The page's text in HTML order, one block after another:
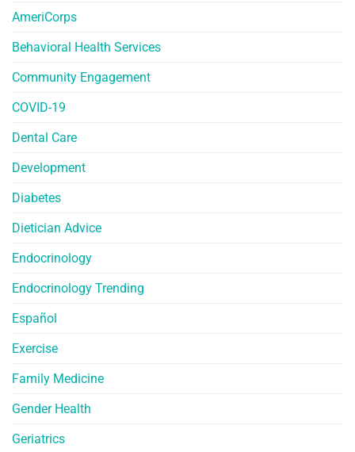
AmeriCorps
Behavioral Health Services
Community Engagement
COVID-19
Dental Care
Development
Diabetes
Dietician Advice
Endocrinology
Endocrinology Trending
Español
Exercise
Family Medicine
Gender Health
Geriatrics